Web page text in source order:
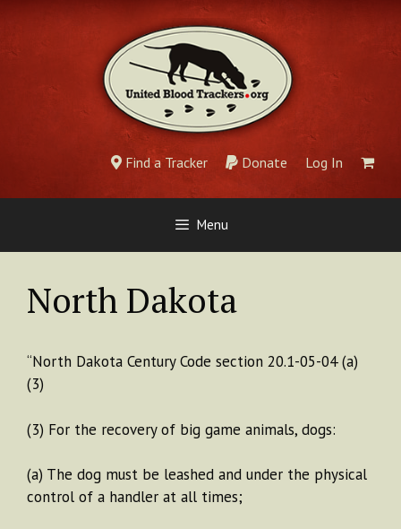
Skip
content
Find a Tracker Donate Log In
Menu
North Dakota
“North Dakota Century Code section 20.1-05-04 (a)
(3)
(3) For the recovery of big game animals, dogs:
(a) The dog must be leashed and under the physical
control of a handler at all times;